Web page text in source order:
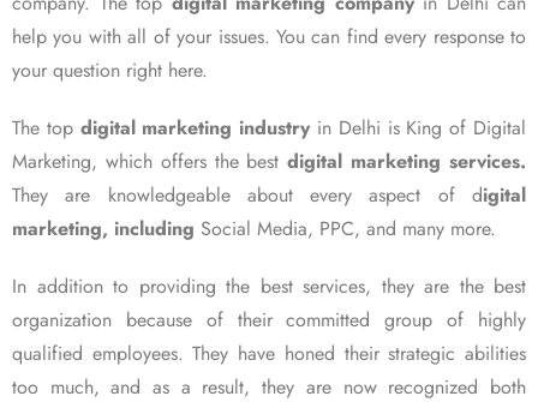
help you with all of your issues. You can find every response to
your question right here.
The top digital marketing industry in Delhi is King of Digital
Marketing, which offers the bestdigital marketing services.
They are knowledgeable about every aspect of digital
marketing, including Social Media, PPC, and many more.
In addition to providing the best services, they are the best
organization because of their committed group of highly
qualified employees. They have honed their strategic abilities
too much, and as a result, they are now recognized both